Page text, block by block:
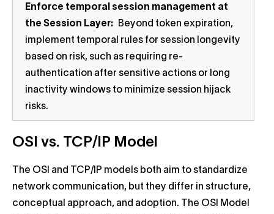
Enforce temporal session management at
the Session Layer:
Beyond token expiration,
implement temporal rules for session longevity
based on risk, such as requiring re-
authentication after sensitive actions or long
inactivity windows to minimize session hijack
risks.
OSI vs. TCP/IP Model
The OSI and TCP/IP models both aim to standardize
network communication, but they differ in structure,
conceptual approach, and adoption. The OSI Model